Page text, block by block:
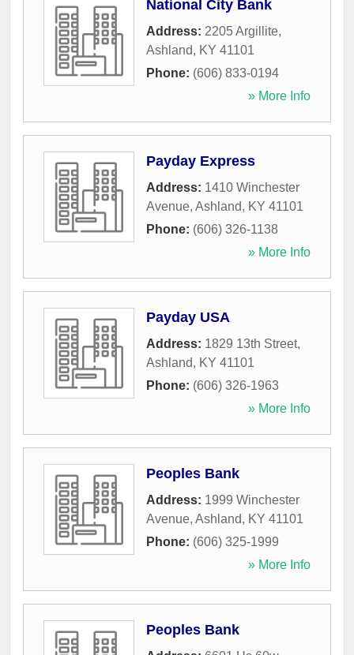
National City Bank
Address: 2205 Argillite,
Ashland, KY 41101
Phone: (606) 833-0194
» More Info
Payday Express
Address: 1410 Winchester
Avenue, Ashland, KY 41101
Phone: (606) 326-1138
» More Info
Payday USA
Address: 1829 13th Street,
Ashland, KY 41101
Phone: (606) 326-1963
» More Info
Peoples Bank
Address: 1999 Winchester
Avenue, Ashland, KY 41101
Phone: (606) 325-1999
» More Info
Peoples Bank